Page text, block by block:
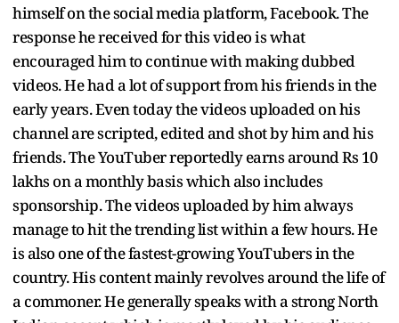
himself on the social media platform, Facebook. The
response he received for this video is what
encouraged him to continue with making dubbed
videos. He had a lot of support from his friends in the
early years. Even today the videos uploaded on his
channel are scripted, edited and shot by him and his
friends. The YouTuber reportedly earns around Rs 10
lakhs on a monthly basis which also includes
sponsorship. The videos uploaded by him always
manage to hit the trending list within a few hours. He
is also one of the fastest-growing YouTubers in the
country. His content mainly revolves around the life of
a commoner. He generally speaks with a strong North